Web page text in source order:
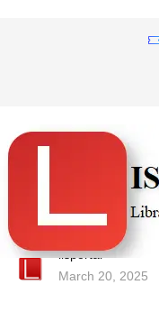
lisportal
March 20, 2025